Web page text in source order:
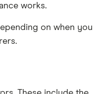
works.
on when you